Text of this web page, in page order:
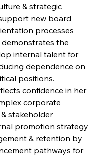
& strategic
new board
processes
the
internal talent for
dependence on
positions.
confidence in her
corporate
stakeholder
promotion strategy
& retention by
pathways for